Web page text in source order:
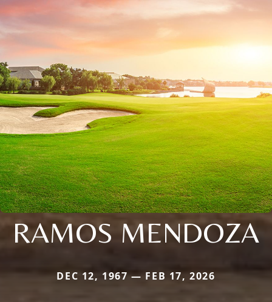
RAMOS MENDOZA
DEC 12, 1967 — FEB 17, 2026